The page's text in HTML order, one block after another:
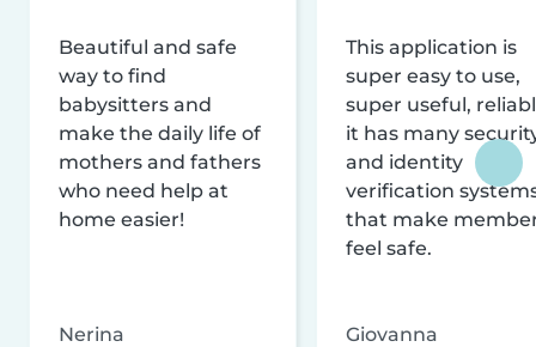
Beautiful and safe
way to find
babysitters and
make the daily life of
mothers and fathers
who need help at
home easier!
Nerina
This application is
super easy to use,
super useful,
it has many
and identity
verification
that make
feel safe.
Giovanna